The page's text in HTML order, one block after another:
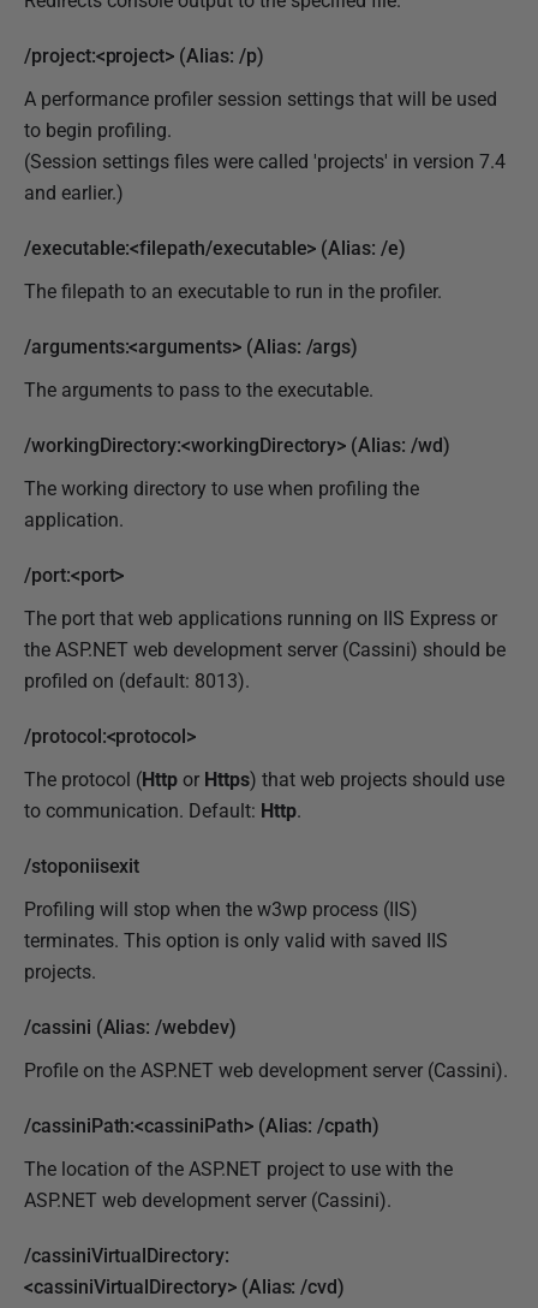
/project:<project> (Alias: /p)
A performance profiler session settings that will be used
to begin profiling.
(Session settings files were called 'projects' in version 7.4
and earlier.)
/executable:<filepath/executable> (Alias: /e)
The filepath to an executable to run in the profiler.
/arguments:<arguments> (Alias: /args)
The arguments to pass to the executable.
/workingDirectory:<workingDirectory> (Alias: /wd)
The working directory to use when profiling the
application.
/port:<port>
The port that web applications running on IIS Express or
the ASP.NET web development server (Cassini) should be
profiled on (default: 8013).
/protocol:<protocol>
The protocol (Http or Https) that web projects should use
to communication. Default: Http.
/stoponiisexit
Profiling will stop when the w3wp process (IIS)
terminates. This option is only valid with saved IIS
projects.
/cassini (Alias: /webdev)
Profile on the ASP.NET web development server (Cassini).
/cassiniPath:<cassiniPath> (Alias: /cpath)
The location of the ASP.NET project to use with the
ASP.NET web development server (Cassini).
/cassiniVirtualDirectory:
<cassiniVirtualDirectory> (Alias: /cvd)